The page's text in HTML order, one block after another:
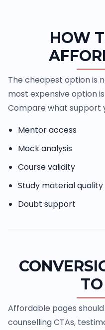
HOW
The cheapest option is
most expensive option
Compare what support
Mentor access
Mock analysis
Course validity
Study material quality
Doubt support
Affordable pages
counselling CTAs,